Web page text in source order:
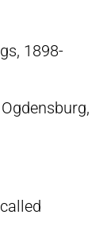
1898-